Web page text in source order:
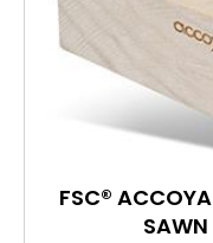
FSC®
SAWN